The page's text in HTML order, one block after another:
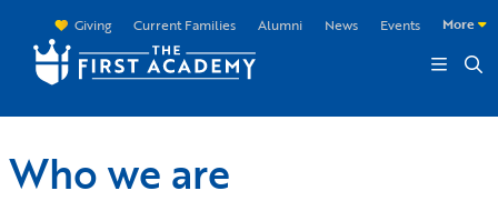
Giving Current Families Alumni News Events More
Who we are